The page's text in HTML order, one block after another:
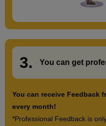
3. You can get
You can receive Feedback
every month!
*Professional Feedback is